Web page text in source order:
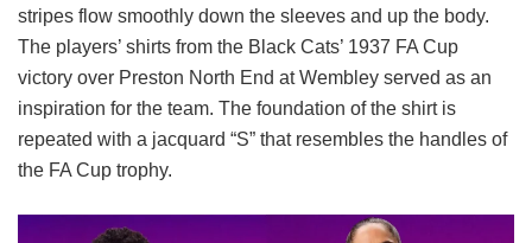
stripes flow smoothly down the sleeves and up the body.
The players’ shirts from the Black Cats’ 1937 FA Cup
victory over Preston North End at Wembley served as an
inspiration for the team. The foundation of the shirt is
repeated with a jacquard “S” that resembles the handles of
the FA Cup trophy.